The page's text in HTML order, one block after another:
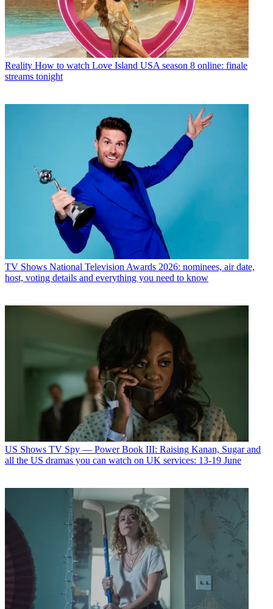
Reality How to watch Love Island USA season 8 online: finale
streams tonight
TV Shows National Television Awards 2026: nominees, air date,
host, voting details and everything you need to know
US Shows TV Spy — Power Book III: Raising Kanan, Sugar and
all the US dramas you can watch on UK services: 13-19 June